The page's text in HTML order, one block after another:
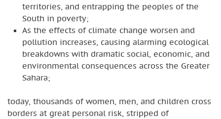
territories, and entrapping the peoples of the
South in poverty;
As the effects of climate change worsen and
pollution increases, causing alarming ecological
breakdowns with dramatic social, economic, and
environmental consequences across the Greater
Sahara;
today, thousands of women, men, and children cross
borders at great personal risk, stripped of